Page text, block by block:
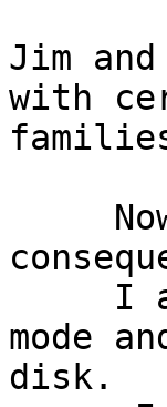
Jim
with
mode
disk.